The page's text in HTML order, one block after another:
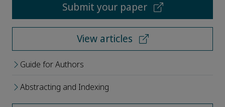
Submit your paper
View articles
Guide for Authors
Abstracting and Indexing